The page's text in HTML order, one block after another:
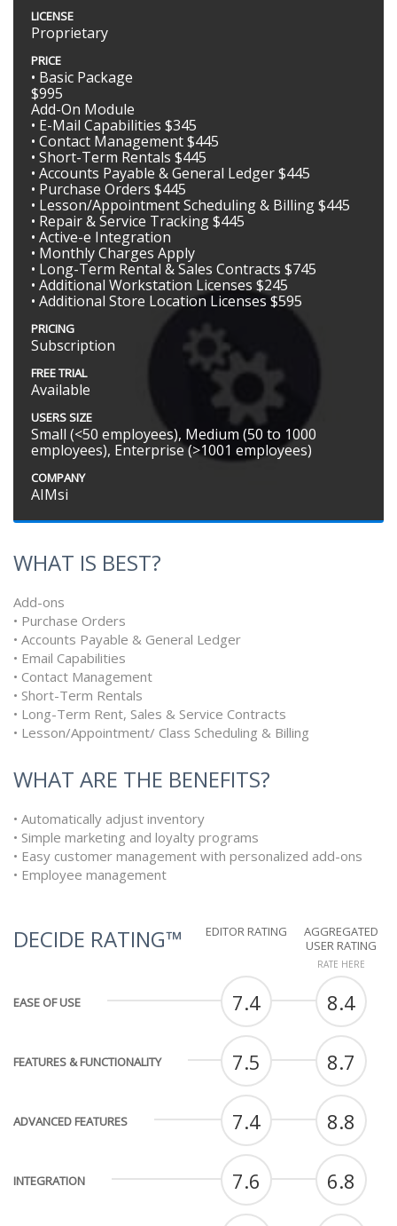
LICENSE
Proprietary
PRICE
• Basic Package
$995
Add-On Module
• E-Mail Capabilities $345
• Contact Management $445
• Short-Term Rentals $445
• Accounts Payable & General Ledger $445
• Purchase Orders $445
• Lesson/Appointment Scheduling & Billing $445
• Repair & Service Tracking $445
• Active-e Integration
• Monthly Charges Apply
• Long-Term Rental & Sales Contracts $745
• Additional Workstation Licenses $245
• Additional Store Location Licenses $595
PRICING
Subscription
FREE TRIAL
Available
USERS SIZE
Small (<50 employees), Medium (50 to 1000
employees), Enterprise (>1001 employees)
COMPANY
AIMsi
WHAT IS BEST?
Add-ons
• Purchase Orders
• Accounts Payable & General Ledger
• Email Capabilities
• Contact Management
• Short-Term Rentals
• Long-Term Rent, Sales & Service Contracts
• Lesson/Appointment/ Class Scheduling & Billing
WHAT ARE THE BENEFITS?
• Automatically adjust inventory
• Simple marketing and loyalty programs
• Easy customer management with personalized add-ons
• Employee management
DECIDE RATING™ EDITOR RATING
AGGREGATED
USER RATING
RATE HERE
EASE OF USE 7.4 8.4
FEATURES & FUNCTIONALITY 7.5 8.7
ADVANCED FEATURES 7.4 8.8
INTEGRATION 7.6 6.8